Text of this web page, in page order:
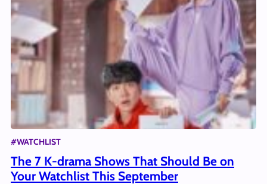
#WATCHLIST
The 7 K-drama Shows That Should Be on
Your Watchlist This September